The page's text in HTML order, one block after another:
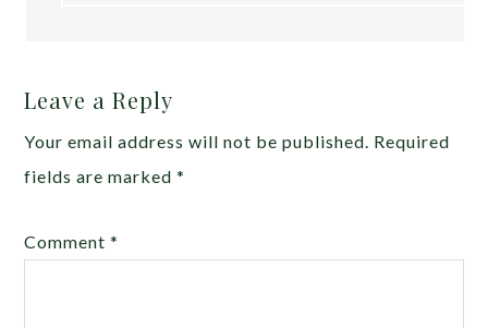
Leave a Reply
Your email address will not be published. Required
fields are marked*
Comment*